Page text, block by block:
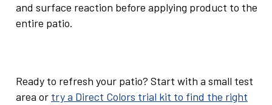
and surface reaction before applying product to the
entire patio.
Ready to refresh your patio? Start with a small test
area or try a Direct Colors trial kit to find the right